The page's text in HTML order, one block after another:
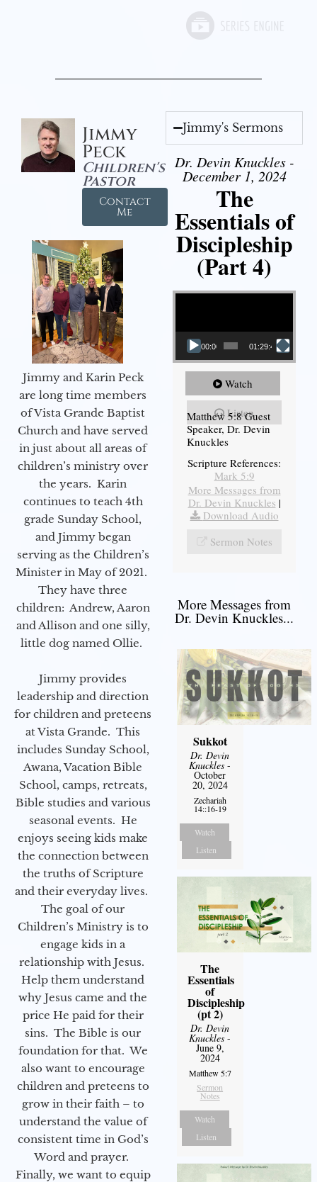
Jimmy
Peck
Children's
Pastor
Contact
Me
Jimmy and Karin Peck
are long time members
of Vista Grande Baptist
Church and have served
in just about all areas of
children’s ministry over
the years. Karin
continues to teach 4th
grade Sunday School,
and Jimmy began
serving as the Children’s
Minister in May of 2021.
They have three
children: Andrew, Aaron
and Allison and one silly,
little dog named Ollie.
Jimmy provides
leadership and direction
for children and preteens
at Vista Grande. This
includes Sunday School,
Awana, Vacation Bible
School, camps, retreats,
Bible studies and various
seasonal events. He
enjoys seeing kids make
the connection between
the truths of Scripture
and their everyday lives.
The goal of our
Children’s Ministry is to
engage kids in a
relationship with Jesus.
Help them understand
why Jesus came and the
price He paid for their
sins. The Bible is our
foundation for that. We
also want to encourage
children and preteens to
grow in their faith – to
understand the value of
consistent time in God’s
Word and prayer.
Finally, we want to equip
Jimmy's Sermons
Dr. Devin Knuckles -
December 1, 2024
The
Essentials of
Discipleship
(Part 4)
Video Player
00:00 01:29:48
Watch
Listen
Matthew 5:8 Guest
Speaker, Dr. Devin
Knuckles
Scripture References:
Mark 5:9
More Messages from
Dr. Devin Knuckles |
Download Audio
Sermon Notes
More Messages from
Dr. Devin Knuckles...
Sukkot
Dr. Devin
Knuckles -
October
20, 2024
Zechariah
14::16-19
Watch
Listen
The
Essentials
of
Discipleship
(pt 2)
Dr. Devin
Knuckles -
June 9,
2024
Matthew 5:7
Sermon
Notes
Watch
Listen